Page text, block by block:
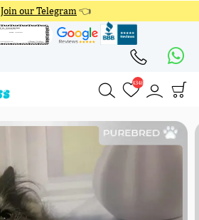
Join our Telegram 👈
4348